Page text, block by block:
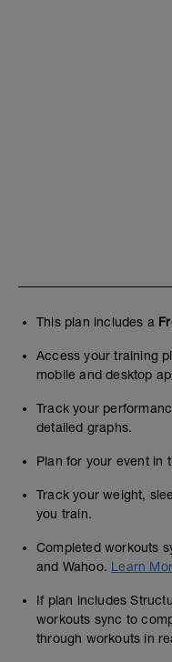
This plan includes a
Access your training
mobile and desktop
Track your
detailed graphs.
Plan for your event in
Track your weight,
you train.
Completed workouts
and Wahoo. Learn
If plan includes
workouts sync to
through workouts in